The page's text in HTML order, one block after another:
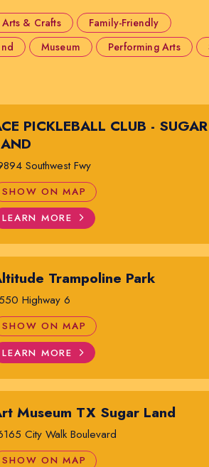
Arts & Crafts
Family-Friendly
Museum Performing Arts
PICKLEBALL CLUB - SUGAR
Southwest Fwy
SHOW ON MAP
LEARN MORE
Trampoline Park
Highway 6
SHOW ON MAP
LEARN MORE
Museum TX Sugar Land
City Walk Boulevard
SHOW ON MAP